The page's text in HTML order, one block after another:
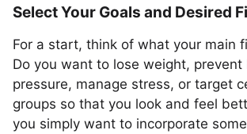
Select Your Goals and Desired
For a start, think of what your main
Do you want to lose weight, prevent
pressure, manage stress, or target
groups so that you look and feel
you simply want to incorporate